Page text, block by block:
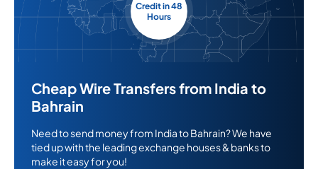
Cheap Wire Transfers from India to
Bahrain
Need to send money from India to Bahrain? We have
tied up with the leading exchange houses & banks to
make it easy for you!
Credit in 48
Hours